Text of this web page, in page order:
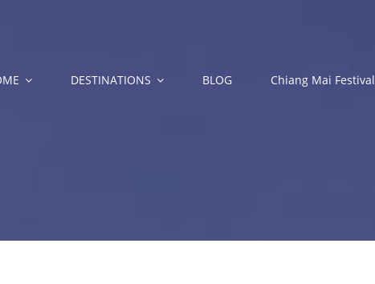
DESTINATIONS BLOG Chiang Mai Festival